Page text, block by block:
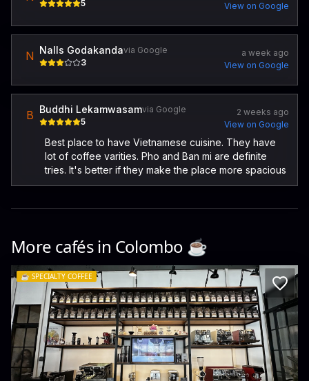
5 View on Google
N Nalls Godakandavia Google
3
a week ago
View on Google
B Buddhi Lekamwasamvia Google
5
2 weeks ago
View on Google
Best place to have Vietnamese cuisine. They have
lot of coffee varities. Pho and Ban mi are definite
tries. It's better if they make the place more spacious
More cafés in Colombo ☕️
☕️ SPECIALTY COFFEE
Damn Fine Coffee Roasters
9 Abdul Caffoor Mawatha · Colombo 03